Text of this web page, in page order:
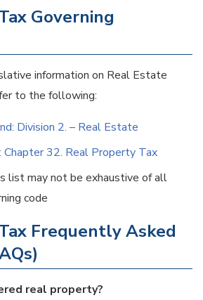
Governing
information on Real Estate
to the following:
Division 2. – Real Estate
Chapter 32. Real Property Tax
list may not be exhaustive of all
code
Frequently Asked
real property?